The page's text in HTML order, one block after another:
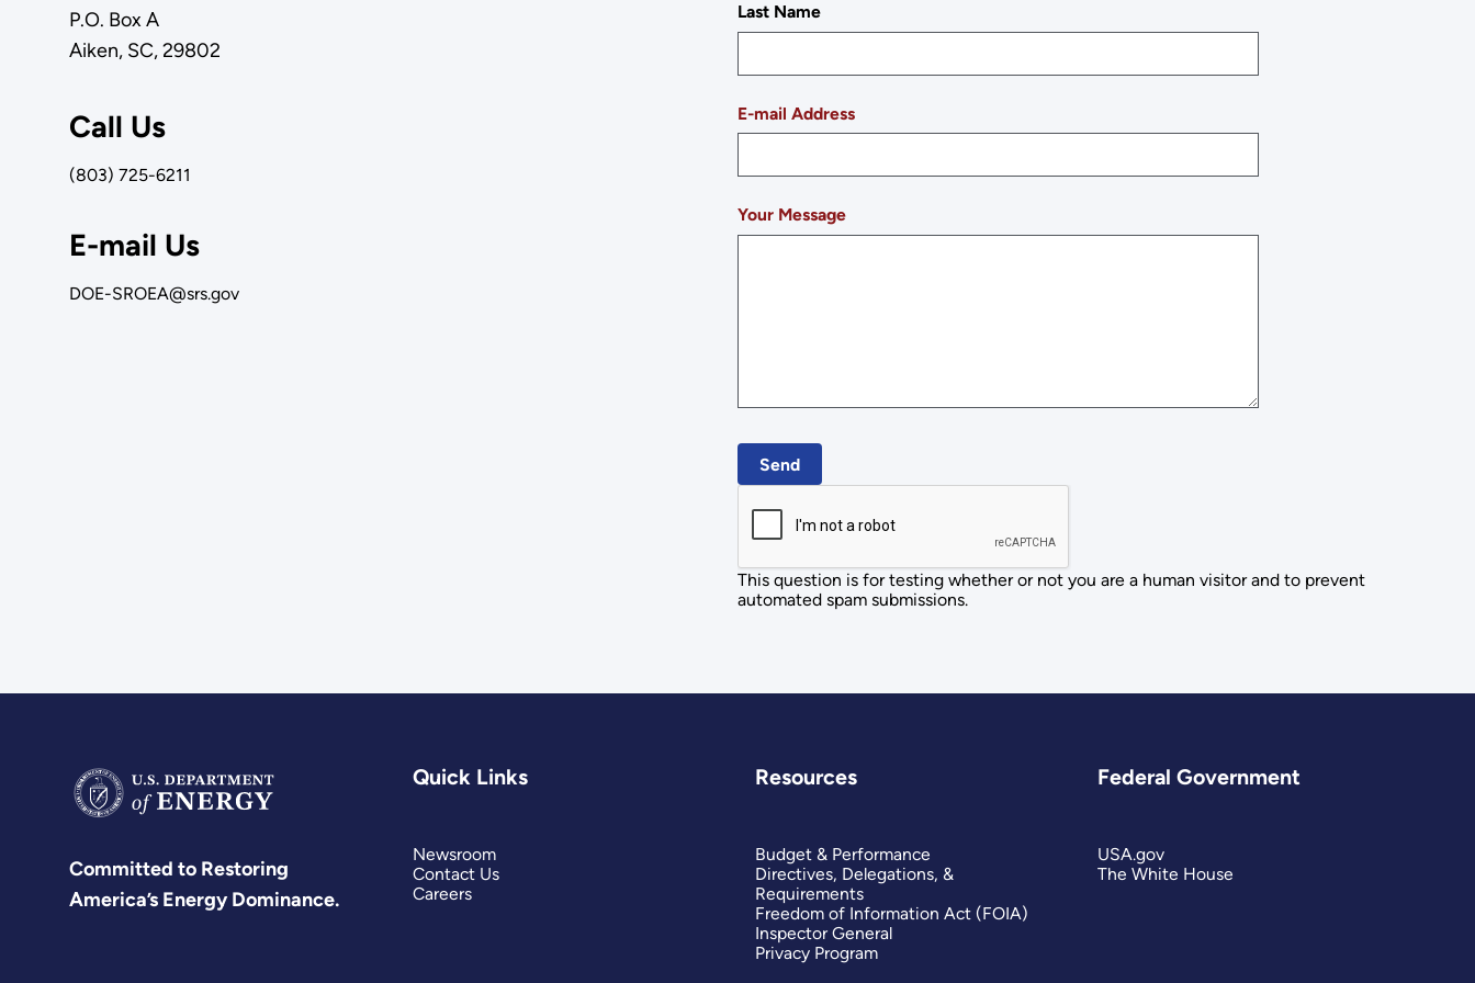
P.O. Box A
Aiken, SC, 29802
Call Us
(803) 725-6211
E-mail Us
DOE-SROEA@srs.gov
Last Name
E-mail Address
Your Message
This question is for testing whether or not you are a human visitor and to prevent
automated spam submissions.
Committed to Restoring
America’s Energy Dominance.
Quick Links
Newsroom
Contact Us
Careers
Resources
Budget & Performance
Directives, Delegations, &
Requirements
Freedom of Information Act (FOIA)
Inspector General
Privacy Program
Federal Government
USA.gov
The White House